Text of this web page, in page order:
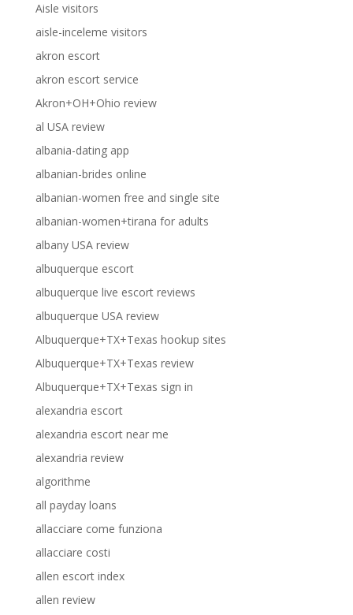
Aisle visitors
aisle-inceleme visitors
akron escort
akron escort service
Akron+OH+Ohio review
al USA review
albania-dating app
albanian-brides online
albanian-women free and single site
albanian-women+tirana for adults
albany USA review
albuquerque escort
albuquerque live escort reviews
albuquerque USA review
Albuquerque+TX+Texas hookup sites
Albuquerque+TX+Texas review
Albuquerque+TX+Texas sign in
alexandria escort
alexandria escort near me
alexandria review
algorithme
all payday loans
allacciare come funziona
allacciare costi
allen escort index
allen review